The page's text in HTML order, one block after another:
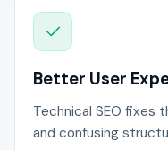
Better User
Technical SEO fixes
and confusing